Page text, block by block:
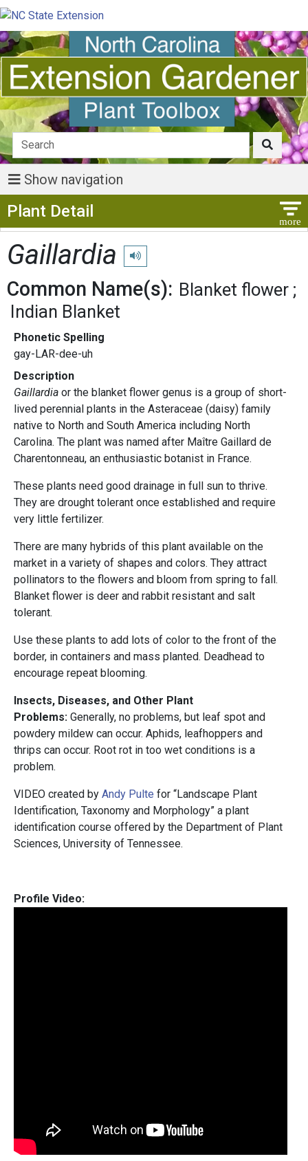
Show navigation
Plant Detail
Gaillardia Play pronunciation
Common Name(s): Blanket flower
Indian Blanket
Phonetic Spelling
gay-LAR-dee-uh
Description
Gaillardia or the blanket flower genus is a group of short-
lived perennial plants in the Asteraceae (daisy) family
native to North and South America including North
Carolina. The plant was named after Maître Gaillard de
Charentonneau, an enthusiastic botanist in France.
These plants need good drainage in full sun to thrive.
They are drought tolerant once established and require
very little fertilizer.
There are many hybrids of this plant available on the
market in a variety of shapes and colors. They attract
pollinators to the flowers and bloom from spring to fall.
Blanket flower is deer and rabbit resistant and salt
tolerant.
Use these plants to add lots of color to the front of the
border, in containers and mass planted. Deadhead to
encourage repeat blooming.
Insects, Diseases, and Other Plant
Problems: Generally, no problems, but leaf spot and
powdery mildew can occur. Aphids, leafhoppers and
thrips can occur. Root rot in too wet conditions is a
problem.
VIDEO created by Andy Pulte for “Landscape Plant
Identification, Taxonomy and Morphology” a plant
identification course offered by the Department of Plant
Sciences, University of Tennessee.
Profile Video: